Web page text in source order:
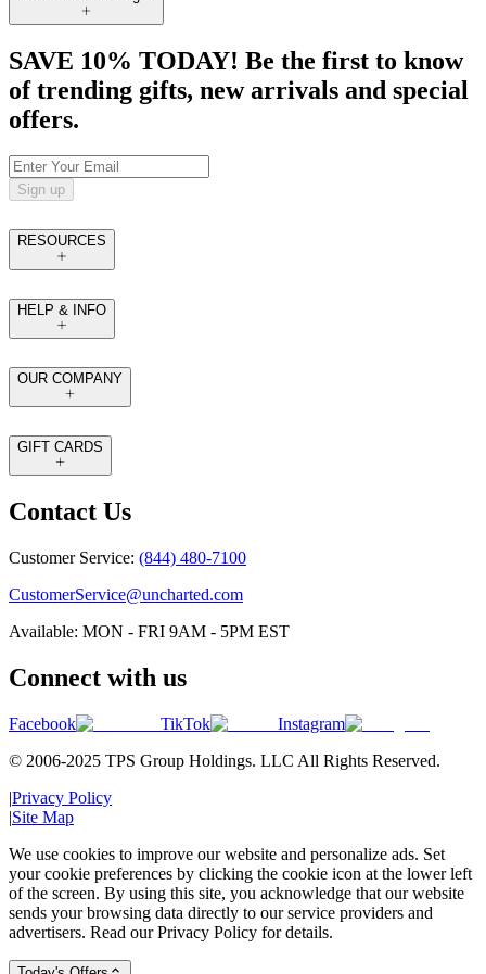
SAVE 10% TODAY! Be the first to know
of trending gifts, new arrivals and special
offers.
Sign up
RESOURCES
HELP & INFO
OUR COMPANY
GIFT CARDS
Contact Us
Customer Service: (844) 480-7100
CustomerService@uncharted.com
Available: MON - FRI 9AM - 5PM EST
Connect with us
Facebook TikTok
Instagram
© 2006-2025 TPS Group Holdings. LLC All Rights Reserved.
|Privacy Policy
|Site Map
We use cookies to improve our website and personalize ads. Set
your cookie preferences by clicking the cookie icon at the lower left
of the screen. By using this site, you acknowledge that our website
sends your browsing data directly to our service providers and
advertisers. Read our Privacy Policy for details.